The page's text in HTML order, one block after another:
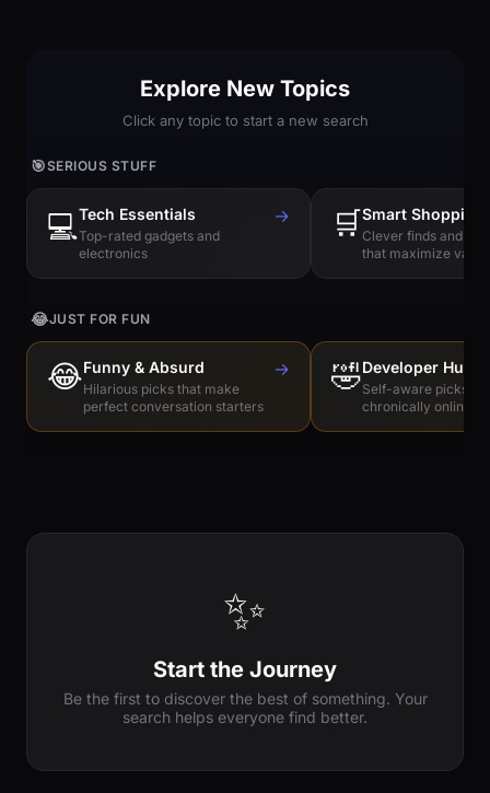
Explore New Topics
Click any topic to start a new search
🎯SERIOUS STUFF
💻Tech Essentials
Top-rated gadgets and
electronics
→ 🛒Smart Shopping
Clever finds and
that maximize value
😂JUST FOR FUN
😂Funny & Absurd
Hilarious picks that make
perfect conversation starters
→ 🤣Developer
Self-aware picks
chronically online
✨
Start the Journey
Be the first to discover the best of something. Your
search helps everyone find better.